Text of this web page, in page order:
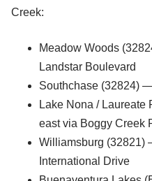
Creek:
Meadow Woods
Landstar Boulevard
Southchase (32824)
Lake Nona /
east via Boggy Creek
Williamsburg (32821)
International Drive